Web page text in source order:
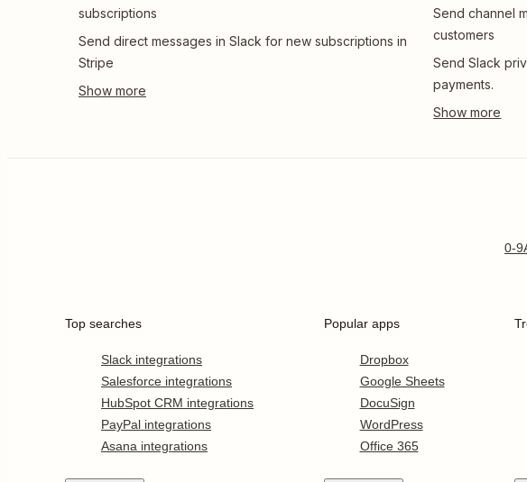
subscriptions
Send direct messages in Slack for new subscriptions in
Stripe
Send channel
customers
Send Slack
payments.
0-9
Top searches
Slack integrations
Salesforce integrations
HubSpot CRM integrations
PayPal integrations
Asana integrations
Popular apps
Dropbox
Google Sheets
DocuSign
WordPress
Office 365